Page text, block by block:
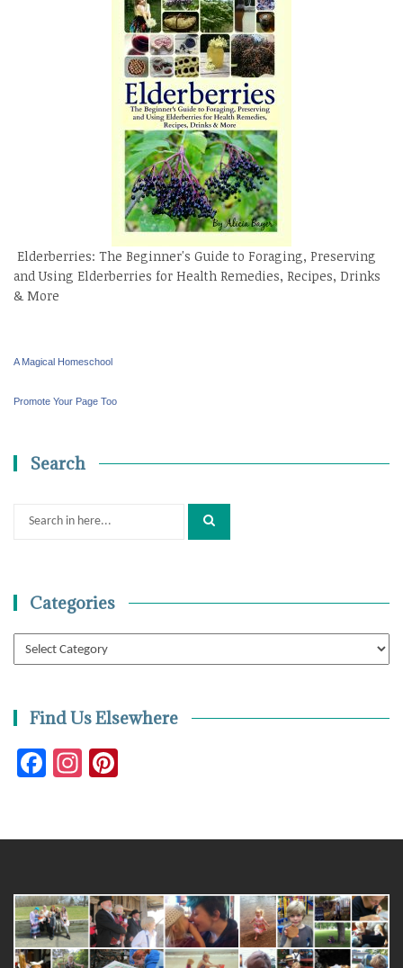
Elderberries: The Beginner's Guide to Foraging, Preserving
and Using Elderberries for Health Remedies, Recipes, Drinks
& More
A Magical Homeschool
Promote Your Page Too
Search
Search
Categories
Categories
Find Us Elsewhere
Facebook
Instagram